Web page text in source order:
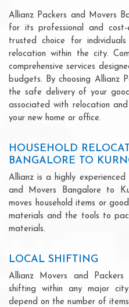
Allianz Packers and Movers
for its professional and
trusted choice for individuals
relocation within the city.
comprehensive services
budgets. By choosing Allianz
the safe delivery of your
associated with relocation
your new home or office.
HOUSEHOLD
BANGALORE TO
Allianz is a highly experienced
and Movers Bangalore to
moves household items or
materials and the tools to
materials.
LOCAL SHIFTING
Allianz Movers and
shifting within any major
depend on the number of